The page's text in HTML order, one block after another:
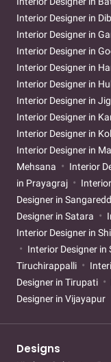
Interior Designer in
Interior Designer in
Interior Designer in
Interior Designer in
Interior Designer in
Interior Designer in
Interior Designer in
Interior Designer in
Interior Designer in
Mehsana
Interior
in Prayagraj
Designer in
Designer in Satara
Interior Designer in
Interior Designer in
Tiruchirappalli
Designer in Tirupati
Designer in Vijayapur
Designs